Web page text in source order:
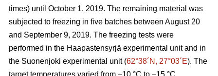
times) until October 1, 2019. The remaining material was
subjected to freezing in five batches between August 20
and September 9, 2019. The freezing tests were
performed in the Haapastensyrjä experimental unit and in
the Suonenjoki experimental unit (62°38´N, 27°03´E). The
target temperatures varied from –10 °C to –15 °C.